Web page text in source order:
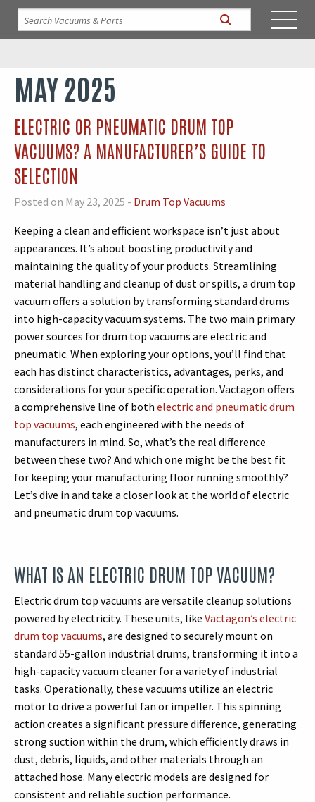
MAY 2025
ELECTRIC OR PNEUMATIC DRUM TOP
VACUUMS? A MANUFACTURER’S GUIDE TO
SELECTION
Posted on May 23, 2025 - Drum Top Vacuums
Keeping a clean and efficient workspace isn’t just about
appearances. It’s about boosting productivity and
maintaining the quality of your products. Streamlining
material handling and cleanup of dust or spills, a drum top
vacuum offers a solution by transforming standard drums
into high-capacity vacuum systems. The two main primary
power sources for drum top vacuums are electric and
pneumatic. When exploring your options, you’ll find that
each has distinct characteristics, advantages, perks, and
considerations for your specific operation. Vactagon offers
a comprehensive line of both electric and pneumatic drum
top vacuums, each engineered with the needs of
manufacturers in mind. So, what’s the real difference
between these two? And which one might be the best fit
for keeping your manufacturing floor running smoothly?
Let’s dive in and take a closer look at the world of electric
and pneumatic drum top vacuums.
WHAT IS AN ELECTRIC DRUM TOP VACUUM?
Electric drum top vacuums are versatile cleanup solutions
powered by electricity. These units, like Vactagon’s electric
drum top vacuums, are designed to securely mount on
standard 55-gallon industrial drums, transforming it into a
high-capacity vacuum cleaner for a variety of industrial
tasks. Operationally, these vacuums utilize an electric
motor to drive a powerful fan or impeller. This spinning
action creates a significant pressure difference, generating
strong suction within the drum, which efficiently draws in
dust, debris, liquids, and other materials through an
attached hose. Many electric models are designed for
consistent and reliable suction performance.